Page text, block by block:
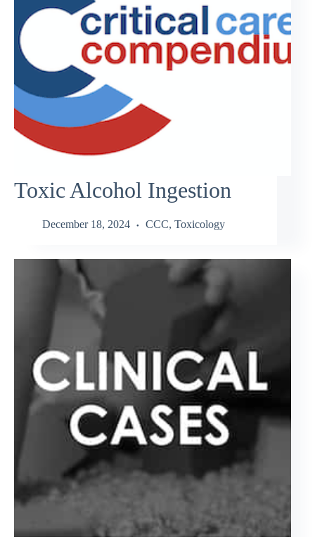
Toxic Alcohol Ingestion
December 18, 2024 CCC, Toxicology